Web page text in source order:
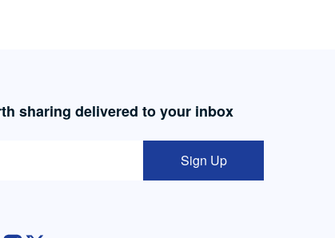
sharing delivered to your inbox
Sign Up